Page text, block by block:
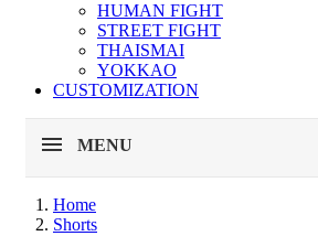
HUMAN FIGHT
STREET FIGHT
THAISMAI
YOKKAO
CUSTOMIZATION
MENU
Home
Shorts